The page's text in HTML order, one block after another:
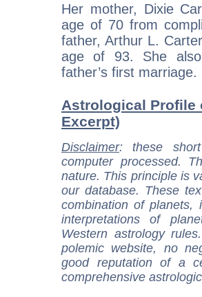
Her mother, Dixie
age of 70 from
father, Arthur L.
age of 93. She
father’s first marriage.
Astrological Profile
Excerpt)
Disclaimer: these
computer processed.
nature. This principle is
our database. These
combination of
interpretations of
Western astrology
polemic website, no
good reputation of a
comprehensive